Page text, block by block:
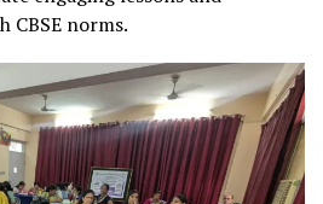
CBSE norms.